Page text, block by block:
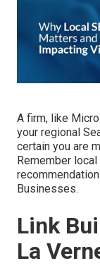
A firm, like
your regional
certain you are
Remember local
Businesses.
Link
La